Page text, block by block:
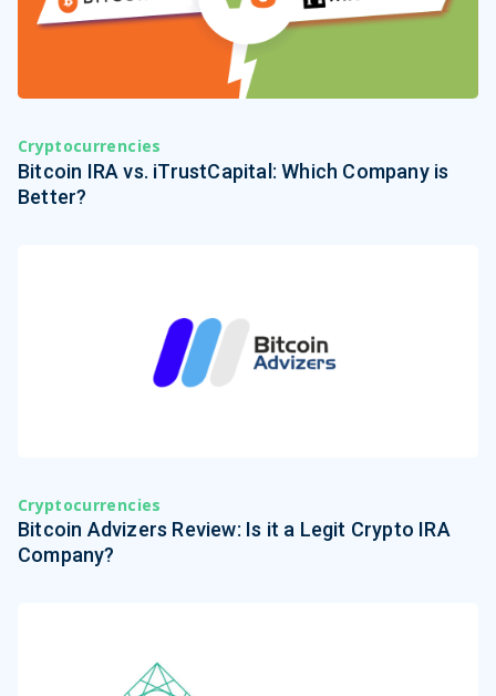
Cryptocurrencies
Bitcoin IRA vs. iTrustCapital: Which Company is
Better?
Cryptocurrencies
Bitcoin Advizers Review: Is it a Legit Crypto IRA
Company?